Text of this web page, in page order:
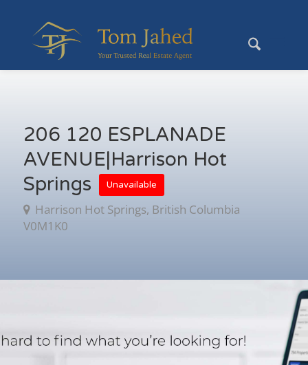
206 120 ESPLANADE
AVENUE|Harrison Hot
Springs
Unavailable
Harrison Hot Springs, British Columbia
V0M1K0